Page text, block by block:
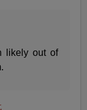
likely out of